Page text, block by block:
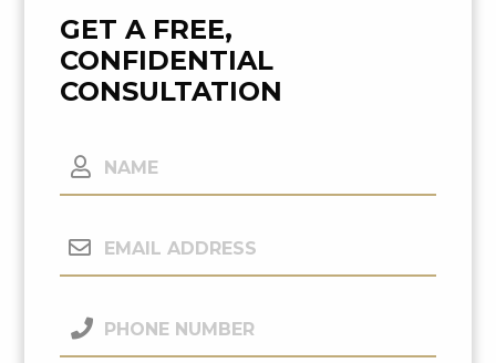
Navigation
GET A FREE,
CONFIDENTIAL
CONSULTATION
Name
Email
Phone